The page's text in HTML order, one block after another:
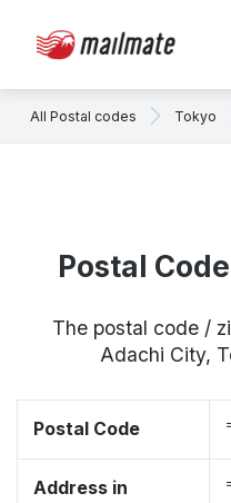
All Postal codes Tokyo
Postal
The postal code /
Adachi City,
Postal Code
Address in